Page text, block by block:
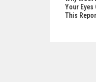
Post
Your Eyes
This